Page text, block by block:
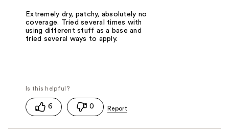
Extremely dry, patchy, absolutely no
coverage. Tried several times with
using different stuff as a base and
tried several ways to apply.
6 0